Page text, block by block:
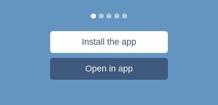
Install the app
Open in app